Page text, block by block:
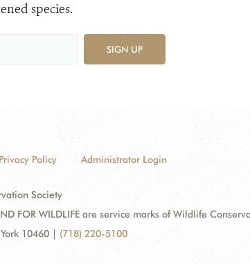
species.
SIGN UP
Policy Administrator Login
Society
FOR WILDLIFE are service marks of Wildlife
10460 | (718) 220-5100